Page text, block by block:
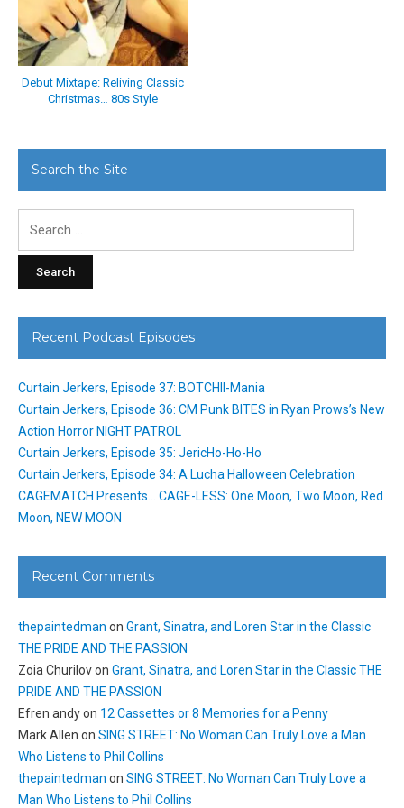
Debut Mixtape: Reliving Classic
Christmas… 80s Style
Search the Site
Recent Podcast Episodes
Curtain Jerkers, Episode 37: BOTCHII-Mania
Curtain Jerkers, Episode 36: CM Punk BITES in Ryan Prows’s New
Action Horror NIGHT PATROL
Curtain Jerkers, Episode 35: JericHo-Ho-Ho
Curtain Jerkers, Episode 34: A Lucha Halloween Celebration
CAGEMATCH Presents… CAGE-LESS: One Moon, Two Moon, Red
Moon, NEW MOON
Recent Comments
thepaintedman on Grant, Sinatra, and Loren Star in the Classic
THE PRIDE AND THE PASSION
Zoia Churilovon Grant, Sinatra, and Loren Star in the Classic THE
PRIDE AND THE PASSION
Efren andyon 12 Cassettes or 8 Memories for a Penny
Mark Allen on SING STREET: No Woman Can Truly Love a Man
Who Listens to Phil Collins
thepaintedman on SING STREET: No Woman Can Truly Love a
Man Who Listens to Phil Collins